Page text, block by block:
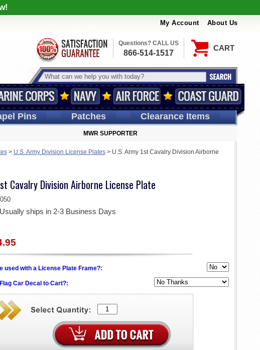
My Account About Us
CART
Questions? CALL US
866-514-1517
Pins Patches Clearance Items
MWR SUPPORTER
> U.S. Army Division License Plates> U.S. Army 1st Cavalry Division Airborne
Cavalry Division Airborne License Plate
Usually ships in 2-3 Business Days
used with a License Plate Frame?:
Car Decal to Cart?: